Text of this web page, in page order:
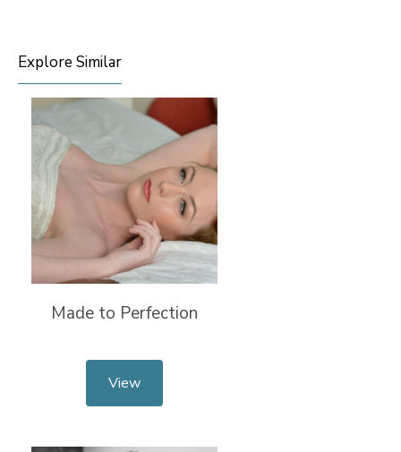
Explore Similar
Made to Perfection
View